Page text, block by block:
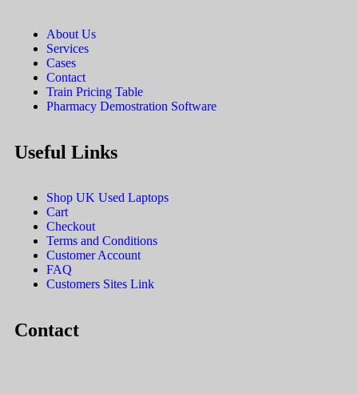
About Us
Services
Cases
Contact
Train Pricing Table
Pharmacy Demostration Software
Useful Links
Shop UK Used Laptops
Cart
Checkout
Terms and Conditions
Customer Account
FAQ
Customers Sites Link
Contact